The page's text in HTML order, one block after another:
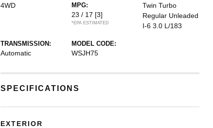
4WD
MPG:
23 / 17 [3]
*EPA ESTIMATED
Twin Turbo
Regular Unleaded
I-6 3.0 L/183
TRANSMISSION:
Automatic
MODEL CODE:
WSJH75
SPECIFICATIONS
EXTERIOR